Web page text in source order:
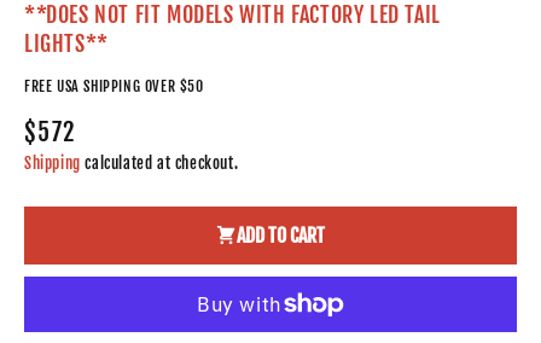
**DOES NOT FIT MODELS WITH FACTORY LED TAIL
LIGHTS**
FREE USA SHIPPING OVER $50
$572
Shipping calculated at checkout.
ADD TO CART